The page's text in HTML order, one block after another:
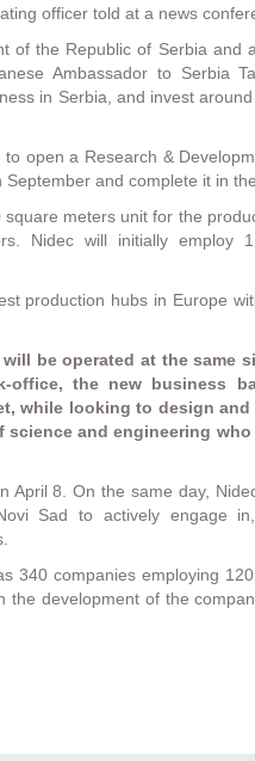
officer told at a news
the Republic of Serbia and
Ambassador to Serbia
in Serbia, and invest
open a Research &
and complete it in
meters unit for the
Nidec will initially employ
production hubs in Europe
be operated at the same
office, the new business
while looking to design
and engineering
April 8. On the same day,
Sad to actively engage
340 companies employing
development of the